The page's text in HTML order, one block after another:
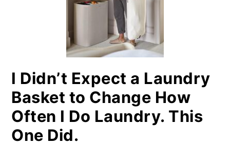
I Didn’t Expect a Laundry
Basket to Change How
Often I Do Laundry. This
One Did.